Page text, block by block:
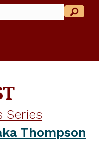
Series
Thompson